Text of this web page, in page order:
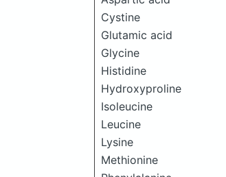
Cystine
Glutamic acid
Glycine
Histidine
Hydroxyproline
Isoleucine
Leucine
Lysine
Methionine